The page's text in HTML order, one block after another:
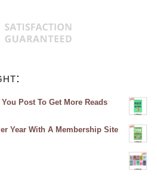
Post To Get More Reads
Year With A Membership Site